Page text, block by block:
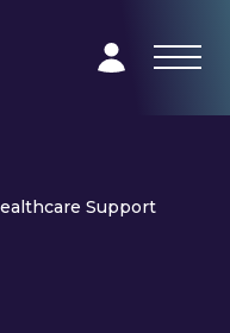
Support